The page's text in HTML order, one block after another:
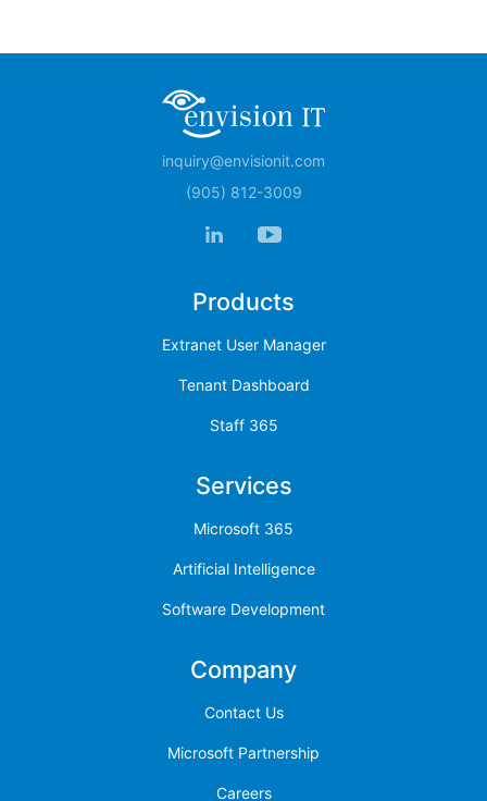
inquiry@envisionit.com
(905) 812-3009
Products
Extranet User Manager
Tenant Dashboard
Staff 365
Services
Microsoft 365
Artificial Intelligence
Software Development
Company
Contact Us
Microsoft Partnership
Careers